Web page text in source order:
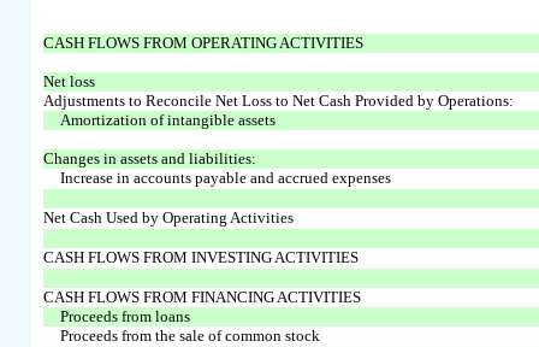
CASH FLOWS FROM OPERATING ACTIVITIES
Net loss
Adjustments to Reconcile Net Loss to Net Cash Provided by Operations:
Amortization of intangible assets
Changes in assets and liabilities:
Increase in accounts payable and accrued expenses
Net Cash Used by Operating Activities
CASH FLOWS FROM INVESTING ACTIVITIES
CASH FLOWS FROM FINANCING ACTIVITIES
Proceeds from loans
Proceeds from the sale of common stock